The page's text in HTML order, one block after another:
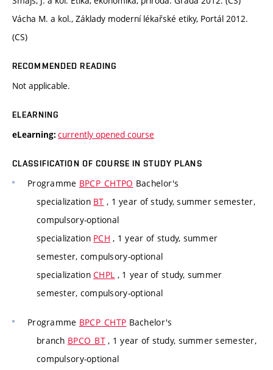
Vácha M. a kol., Základy moderní lékařské etiky, Portál 2012.
(CS)
RECOMMENDED READING
Not applicable.
ELEARNING
eLearning: currently opened course
CLASSIFICATION OF COURSE IN STUDY PLANS
Programme BPCP_CHTPO Bachelor's
specialization BT , 1 year of study, summer semester,
compulsory-optional
specialization PCH , 1 year of study, summer
semester, compulsory-optional
specializationCHPL , 1 year of study, summer
semester, compulsory-optional
Programme BPCP_CHTP Bachelor's
branch BPCO_BT, 1 year of study, summer semester,
compulsory-optional